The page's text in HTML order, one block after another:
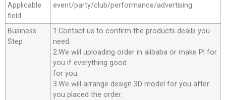
Applicable
field
event/party/club/performance/advertising
Business
Step
1.Contact us to confirm the products deails you
need.
2.We will uploading order in alibaba or make Pl for
you if everything good
for you.
3.We will arrange design 3D model for you after
you placed the order.